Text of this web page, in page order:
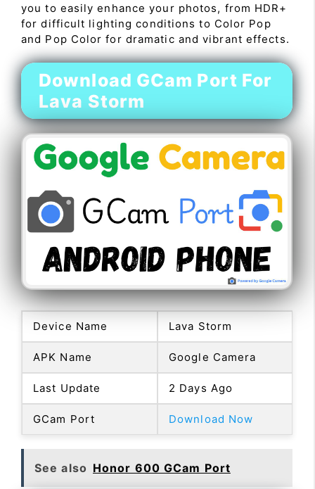
you to easily enhance your photos, from HDR+
for difficult lighting conditions to Color Pop
and Pop Color for dramatic and vibrant effects.
Download GCam Port For
Lava Storm
Device Name Lava Storm
APK Name Google Camera
Last Update 2 Days Ago
GCam Port Download Now
See also Honor 600 GCam Port